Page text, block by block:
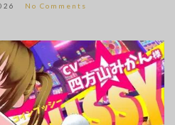
No Comments